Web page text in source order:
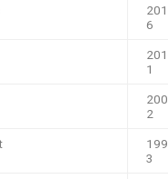
201
6
201
1
200
2
199
3